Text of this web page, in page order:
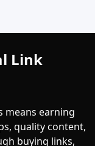
Link
means earning
quality content,
buying links,